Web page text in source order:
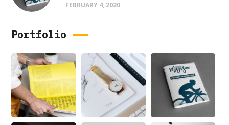
FEBRUARY 4, 2020
Portfolio